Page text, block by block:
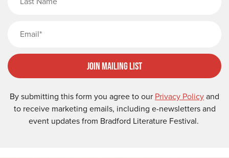
Join Mailing List
By submitting this form you agree to our Privacy Policyand
to receive marketing emails, including e-newsletters and
event updates from Bradford Literature Festival.